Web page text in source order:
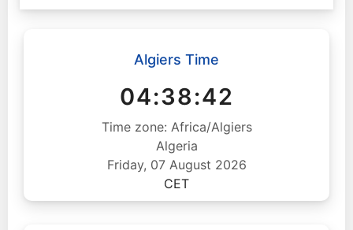
Algiers Time
04:38:43
Time zone: Africa/Algiers
Algeria
Friday, 07 August 2026
CET